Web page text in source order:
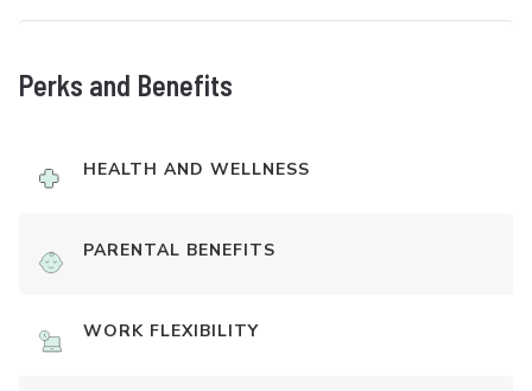
Perks and Benefits
HEALTH AND WELLNESS
PARENTAL BENEFITS
WORK FLEXIBILITY